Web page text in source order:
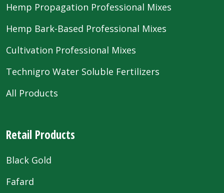
Hemp Propagation Professional Mixes
Hemp Bark-Based Professional Mixes
Cultivation Professional Mixes
Technigro Water Soluble Fertilizers
All Products
Retail Products
Black Gold
Fafard